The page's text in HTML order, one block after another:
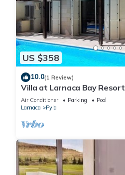
US $358
10.0(1 Review)
Villa at Larnaca Bay Resort
Air Conditioner Parking
Pool
Larnaca
Pyla